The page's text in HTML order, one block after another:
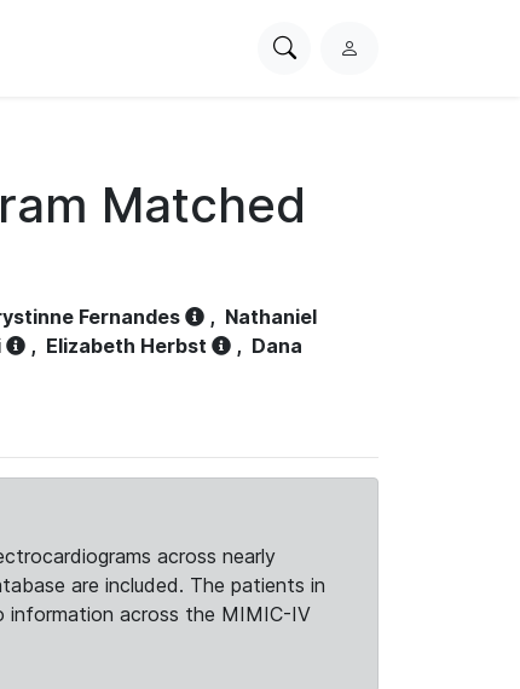
SearchL
Matched
Fernandes , Nathaniel
, Elizabeth Herbst , Dana
across nearly
are included. The patients in
information across the MIMIC-IV